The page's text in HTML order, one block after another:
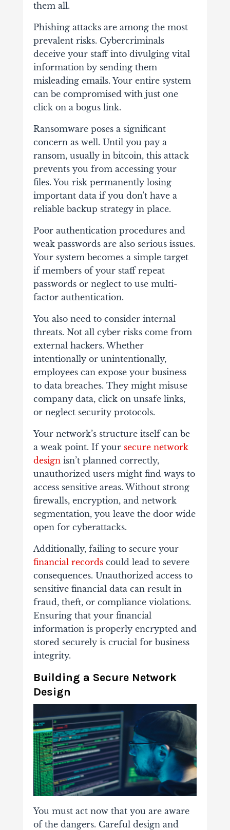
them all.
Phishing attacks are among the most
prevalent risks. Cybercriminals
deceive your staff into divulging vital
information by sending them
misleading emails. Your entire system
can be compromised with just one
click on a bogus link.
Ransomware poses a significant
concern as well. Until you pay a
ransom, usually in bitcoin, this attack
prevents you from accessing your
files. You risk permanently losing
important data if you don't have a
reliable backup strategy in place.
Poor authentication procedures and
weak passwords are also serious issues.
Your system becomes a simple target
if members of your staff repeat
passwords or neglect to use multi-
factor authentication.
You also need to consider internal
threats. Not all cyber risks come from
external hackers. Whether
intentionally or unintentionally,
employees can expose your business
to data breaches. They might misuse
company data, click on unsafe links,
or neglect security protocols.
Your network’s structure itself can be
a weak point. If your secure network
designisn’t planned correctly,
unauthorized users might find ways to
access sensitive areas. Without strong
firewalls, encryption, and network
segmentation, you leave the door wide
open for cyberattacks.
Additionally, failing to secure your
financial recordscould lead to severe
consequences. Unauthorized access to
sensitive financial data can result in
fraud, theft, or compliance violations.
Ensuring that your financial
information is properly encrypted and
stored securely is crucial for business
integrity.
Building a Secure Network
Design
You must act now that you are aware
of the dangers. Careful design and